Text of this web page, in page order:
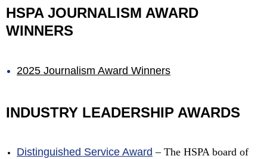
HSPA JOURNALISM AWARD
WINNERS
2025 Journalism Award Winners
INDUSTRY LEADERSHIP AWARDS
Distinguished Service Award – The HSPA board of